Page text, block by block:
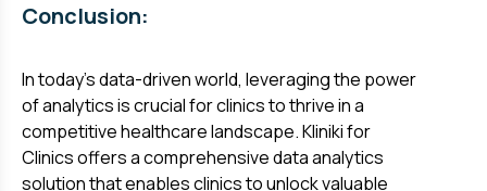
Conclusion:
In today's data-driven world, leveraging the power
of analytics is crucial for clinics to thrive in a
competitive healthcare landscape. Kliniki for
Clinics offers a comprehensive data analytics
solution that enables clinics to unlock valuable